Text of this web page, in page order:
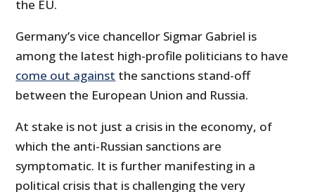
the EU.
Germany’s vice chancellor Sigmar Gabriel is
among the latest high-profile politicians to have
come out against the sanctions stand-off
between the European Union and Russia.
At stake is not just a crisis in the economy, of
which the anti-Russian sanctions are
symptomatic. It is further manifesting in a
political crisis that is challenging the very